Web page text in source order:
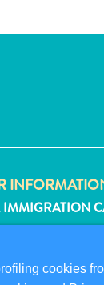
IMMIGRATION
cookies